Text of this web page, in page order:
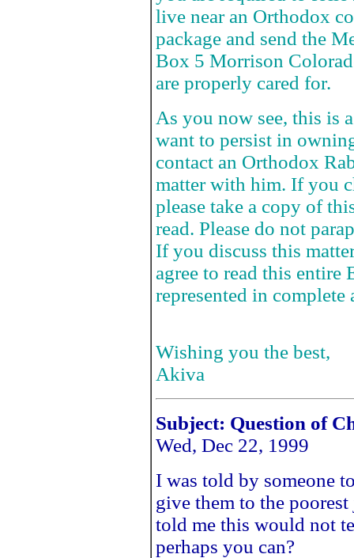
live near an Orthodox
package and send the
Box 5 Morrison
are properly cared for.
As you now see, this is
want to persist in
contact an Orthodox
matter with him. If you
please take a copy of
read. Please do not
If you discuss this
agree to read this entire
represented in complete
Wishing you the best,
Akiva
Subject: Question of
Wed, Dec 22, 1999
I was told by someone
give them to the
told me this would not
perhaps you can?